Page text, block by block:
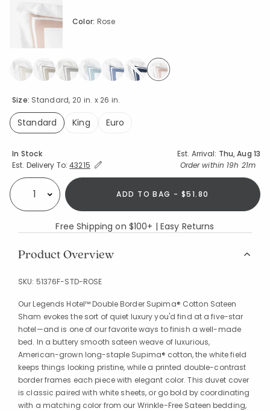
Size: Standard, 20 in. x 26 in.
Standard
King Euro
Color: Rose
Availability
In Stock Est. Arrival: Thu, Aug 13
Est. Delivery To:Expand/Collapse Estimated Delivery for Product
43215 Order within 19h 21m
Select quantity: ADD TO BAG - $51.80
Free Shipping on $100+ | Easy Returns
Product Overview
SKU: 51376F-STD-ROSE
Our Legends Hotel™ Double Border Supima® Cotton Sateen
Sham evokes the sort of quiet luxury you'd find at a five-star
hotel—and is one of our favorite ways to finish a well-made
bed. In a buttery smooth sateen weave of luxurious,
American-grown long-staple Supima® cotton, the white field
keeps things looking pristine, while a printed double-contrast
border frames each piece with elegant color. This duvet cover
is classic paired with white sheets, or go bold by coordinating
with a matching color from our Wrinkle-Free Sateen bedding,